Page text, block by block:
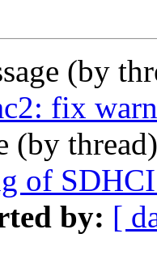
(by
fix
(by
of
by: [